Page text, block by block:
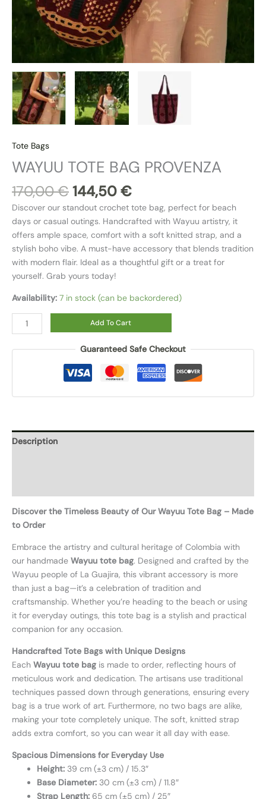
Tote Bags
WAYUU TOTE BAG PROVENZA
170,00€144,50€
Discover our standout crochet tote bag, perfect for beach
days or casual outings. Handcrafted with Wayuu artistry, it
offers ample space, comfort with a soft knitted strap, and a
stylish boho vibe. A must-have accessory that blends tradition
with modern flair. Ideal as a thoughtful gift or a treat for
yourself. Grab yours today!
Availability: 7 in stock (can be backordered)
Add To Cart
Guaranteed Safe Checkout
Description
Discover the Timeless Beauty of Our Wayuu Tote Bag – Made
to Order
Embrace the artistry and cultural heritage of Colombia with
our handmade Wayuu tote bag. Designed and crafted by the
Wayuu people of La Guajira, this vibrant accessory is more
than just a bag—it’s a celebration of tradition and
craftsmanship. Whether you’re heading to the beach or using
it for everyday outings, this tote bag is a stylish and practical
companion for any occasion.
Handcrafted Tote Bags with Unique Designs
Each Wayuu tote bag is made to order, reflecting hours of
meticulous work and dedication. The artisans use traditional
techniques passed down through generations, ensuring every
bag is a true work of art. Furthermore, no two bags are alike,
making your tote completely unique. The soft, knitted strap
adds extra comfort, so you can wear it all day with ease.
Spacious Dimensions for Everyday Use
Height: 39 cm (±3 cm) / 15.3″
Base Diameter: 30 cm (±3 cm) / 11.8″
Strap Length: 65 cm (±5 cm) / 25″